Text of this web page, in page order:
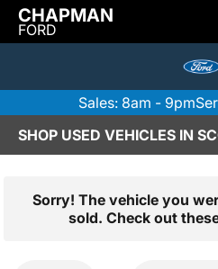
CHAPMAN
FORD
Sales: 8am - 9pm
SHOP USED VEHICLES IN
Sorry! The vehicle you
sold. Check out